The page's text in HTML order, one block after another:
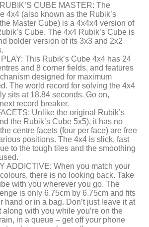
CUBE MASTER: The
4x4 (also known as the Rubik’s
Master Cube) is a 4x4x4 version of
Cube. The 4x4 Rubik’s Cube is
bolder version of its 3x3 and 2x2
PLAY: This Rubik’s Cube 4x4 has 24
and 8 corner fields, and features
designed for maximum
The world record for solving the 4x4
sits at 18.84 seconds. Go on,
record breaker.
Unlike the original Rubik’s
the Rubik’s Cube 5x5), it has no
centre facets (four per face) are free
positions. The 4x4 is slick, fast
to the tough tiles and the smoothing
ADDICTIVE: When you match your
there is no looking back. Take
with you wherever you go. The
is only 6.75cm by 6.75cm and fits
hand or in a bag. Don’t just leave it at
along with you while you’re on the
in a queue – get off your phone